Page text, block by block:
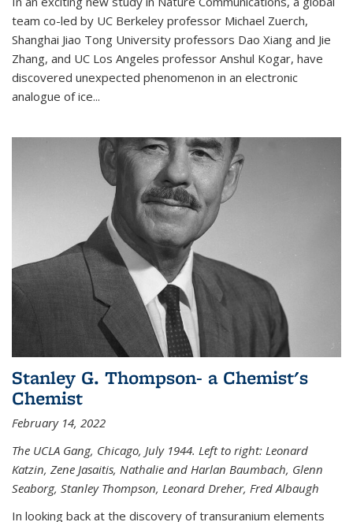
team co-led by UC Berkeley professor Michael Zuerch,
Shanghai Jiao Tong University professors Dao Xiang and Jie
Zhang, and UC Los Angeles professor Anshul Kogar, have
discovered unexpected phenomenon in an electronic
analogue of ice...
Stanley G. Thompson- a Chemist's
Chemist
February 14, 2022
The UCLA Gang, Chicago, July 1944. Left to right: Leonard
Katzin, Zene Jasaitis, Nathalie and Harlan Baumbach, Glenn
Seaborg, Stanley Thompson, Leonard Dreher, Fred Albaugh
In looking back at the discovery of transuranium elements